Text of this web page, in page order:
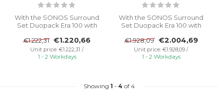
With the SONOS Surround
Set Duopack Era 100 with
ultimate...
€1.222,31 €1.220,66
Unit price: €1.222,31 /
1 - 2 Workdays
With the SONOS Surround
Set Duopack Era 100 with
brin...
€1.928,09 €2.004,69
Unit price: €1.928,09 /
1 - 2 Workdays
Showing 1 - 4 of 4